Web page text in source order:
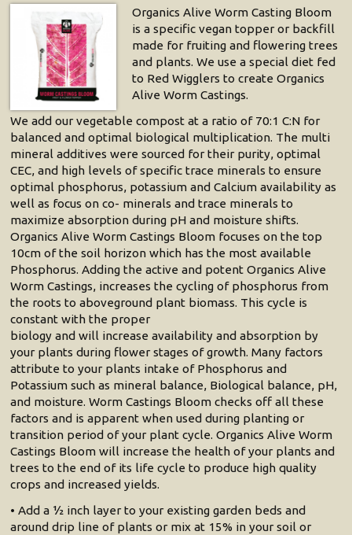
Organics Alive Worm Casting Bloom
is a specific vegan topper or backfill
made for fruiting and flowering trees
and plants. We use a special diet fed
to Red Wigglers to create Organics
Alive Worm Castings.
We add our vegetable compost at a ratio of 70:1 C:N for
balanced and optimal biological multiplication. The multi
mineral additives were sourced for their purity, optimal
CEC, and high levels of specific trace minerals to ensure
optimal phosphorus, potassium and Calcium availability as
well as focus on co- minerals and trace minerals to
maximize absorption during pH and moisture shifts.
Organics Alive Worm Castings Bloom focuses on the top
10cm of the soil horizon which has the most available
Phosphorus. Adding the active and potent Organics Alive
Worm Castings, increases the cycling of phosphorus from
the roots to aboveground plant biomass. This cycle is
constant with the proper
biology and will increase availability and absorption by
your plants during flower stages of growth. Many factors
attribute to your plants intake of Phosphorus and
Potassium such as mineral balance, Biological balance, pH,
and moisture. Worm Castings Bloom checks off all these
factors and is apparent when used during planting or
transition period of your plant cycle. Organics Alive Worm
Castings Bloom will increase the health of your plants and
trees to the end of its life cycle to produce high quality
crops and increased yields.
• Add a 1⁄2 inch layer to your existing garden beds and
around drip line of plants or mix at 15% in your soil or